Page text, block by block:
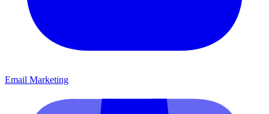
Email Marketing